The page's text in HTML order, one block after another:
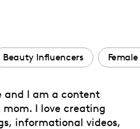
Beauty Influencers
and I am a content
I love creating
informational videos,